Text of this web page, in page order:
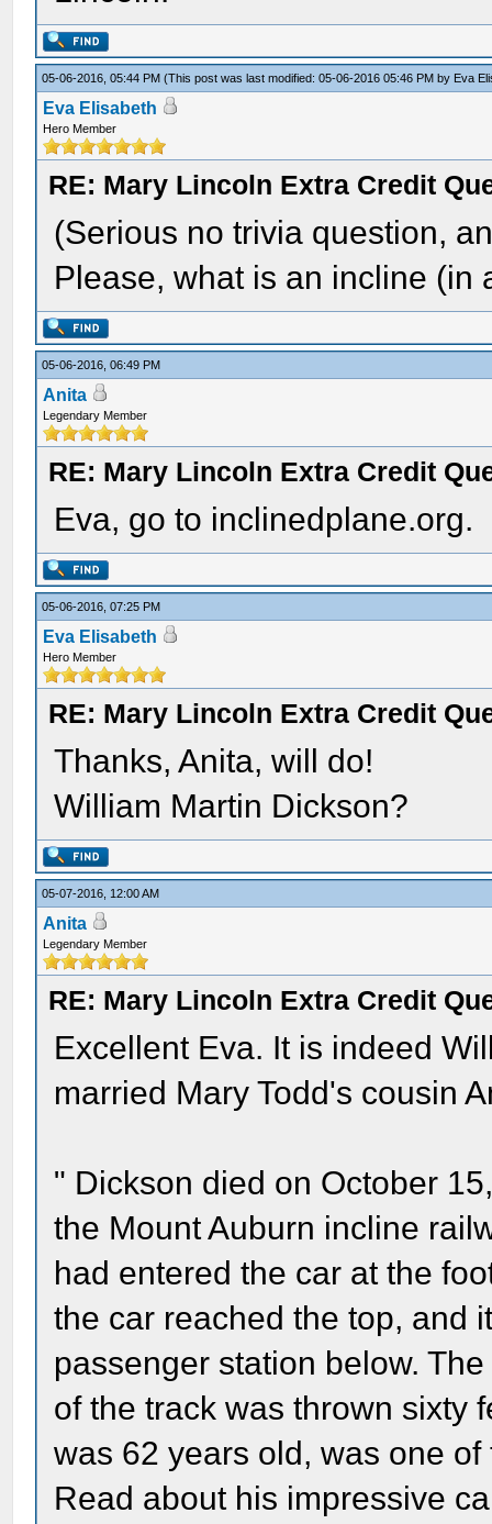
05-06-2016, 05:44 PM(This post was last modified: 05-06-2016 05:46 PM by Eva
Eva Elisabeth
Hero Member
RE: Mary Lincoln Extra Credit
(Serious no trivia question,
Please, what is an incline (in
05-06-2016, 06:49 PM
Anita
Legendary Member
RE: Mary Lincoln Extra Credit
Eva, go to inclinedplane.org.
05-06-2016, 07:25 PM
Eva Elisabeth
Hero Member
RE: Mary Lincoln Extra Credit
Thanks, Anita, will do!
William Martin Dickson?
05-07-2016, 12:00 AM
Anita
Legendary Member
RE: Mary Lincoln Extra Credit
Excellent Eva. It is indeed
married Mary Todd's cousin
" Dickson died on October
the Mount Auburn incline
had entered the car at the
the car reached the top, and
passenger station below.
of the track was thrown sixty
was 62 years old, was one
Read about his impressive